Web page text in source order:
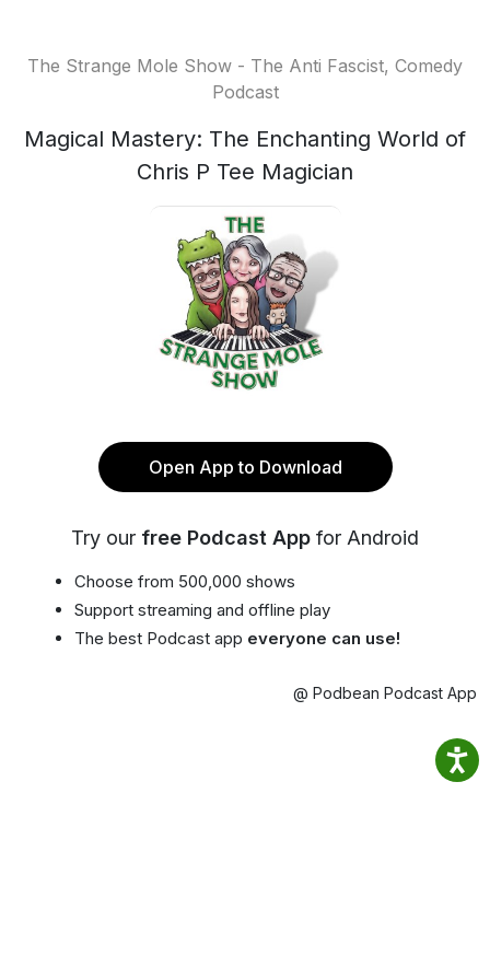
The Strange Mole Show - The Anti Fascist, Comedy
Podcast
Magical Mastery: The Enchanting World of
Chris P Tee Magician
Open App to Download
Try our free Podcast App for Android
Choose from 500,000 shows
Support streaming and offline play
The best Podcast app everyone can use!
@ Podbean Podcast App